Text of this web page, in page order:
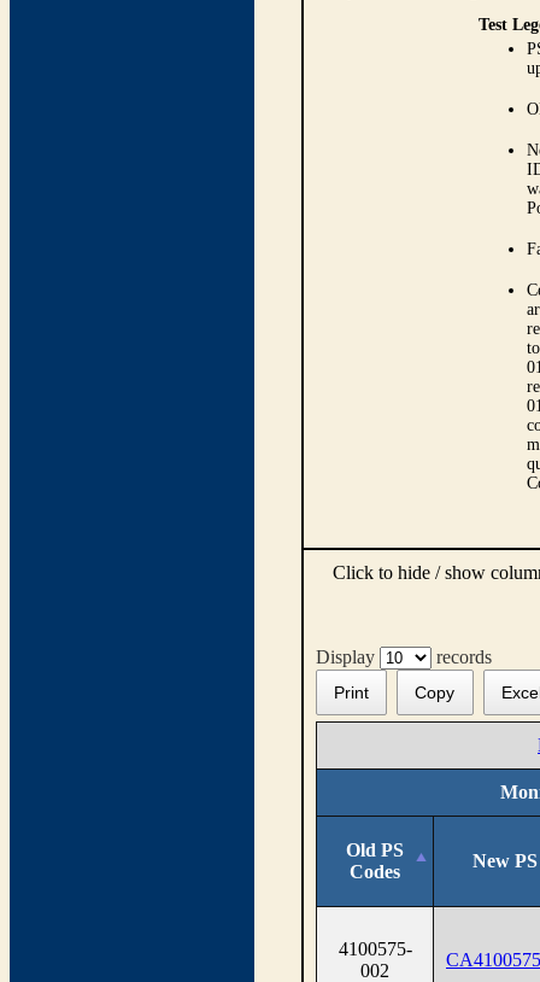
Test
Click to hide / show
Display records
Print Copy
Old PS
Codes
New
4100575-
002